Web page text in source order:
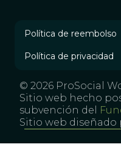
Política de reembolso
Política de privacidad
© 2026 ProSocial
Sitio web hecho
subvención del
Sitio web diseñado